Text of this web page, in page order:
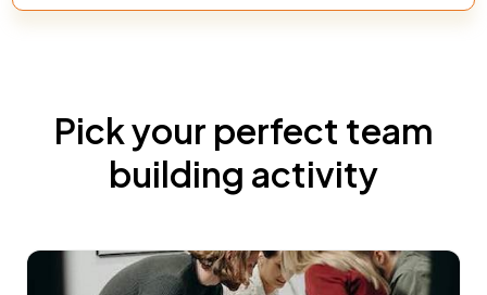
Pick your perfect team
building activity